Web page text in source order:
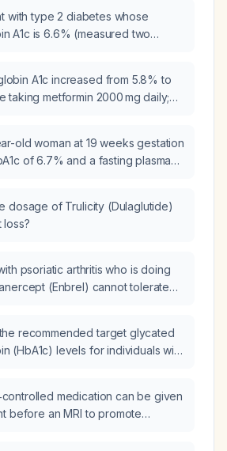
recommendations should be
with type 2 diabetes whose
A1c is 6.6% (measured two
medication is appropriate to add?
A1c increased from 5.8% to
taking metformin 2000 mg daily;
old woman at 19 weeks gestation
of 6.7% and a fasting plasma
should metformin be initiated?
dosage of Trulicity (Dulaglutide)
psoriatic arthritis who is doing
(Enbrel) cannot tolerate
recommended target glycated
(HbA1c) levels for individuals with
medication can be given
before an MRI to promote